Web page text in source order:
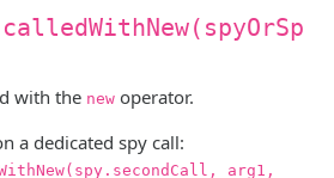
with the new operator.
a dedicated spy call:
arg1,